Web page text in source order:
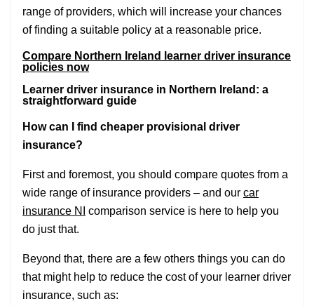
range of providers, which will increase your chances
of finding a suitable policy at a reasonable price.
Compare Northern Ireland learner driver insurance
policies now
Learner driver insurance in Northern Ireland: a
straightforward guide
How can I find cheaper provisional driver
insurance?
First and foremost, you should compare quotes from a
wide range of insurance providers – and our car
insurance NI
comparison service is here to help you
do just that.
Beyond that, there are a few others things you can do
that might help to reduce the cost of your learner driver
insurance, such as: